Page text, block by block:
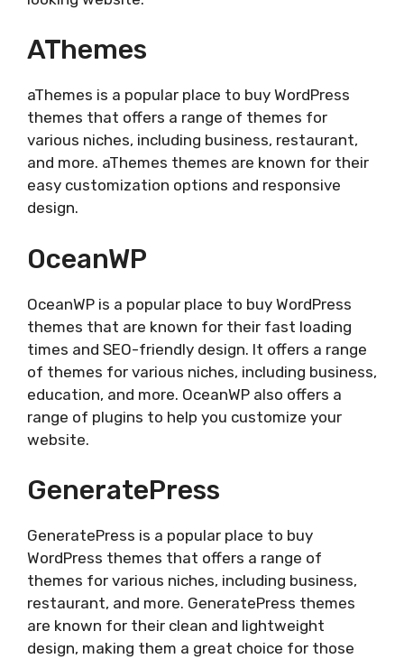
AThemes
aThemes is a popular place to buy WordPress
themes that offers a range of themes for
various niches, including business, restaurant,
and more. aThemes themes are known for their
easy customization options and responsive
design.
OceanWP
OceanWP is a popular place to buy WordPress
themes that are known for their fast loading
times and SEO-friendly design. It offers a range
of themes for various niches, including business,
education, and more. OceanWP also offers a
range of plugins to help you customize your
website.
GeneratePress
GeneratePress is a popular place to buy
WordPress themes that offers a range of
themes for various niches, including business,
restaurant, and more. GeneratePress themes
are known for their clean and lightweight
design, making them a great choice for those